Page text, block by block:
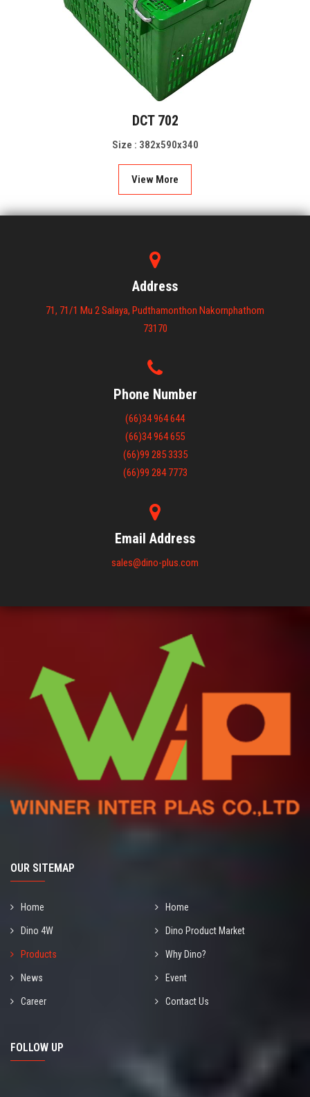
DCT 702
Size : 382x590x340
View More
Address
71, 71/1 Mu 2 Salaya, Pudthamonthon Nakornphathom
73170
Phone Number
(66)34 964 644
(66)34 964 655
(66)99 285 3335
(66)99 284 7773
Email Address
sales@dino-plus.com
OUR SITEMAP
Home Home
Dino 4W Dino Product Market
Products Why Dino?
News Event
Career Contact Us
FOLLOW UP